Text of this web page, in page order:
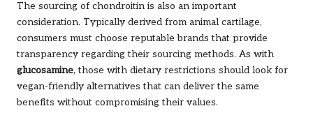
The sourcing of chondroitin is also an important
consideration. Typically derived from animal cartilage,
consumers must choose reputable brands that provide
transparency regarding their sourcing methods. As with
glucosamine, those with dietary restrictions should look for
vegan-friendly alternatives that can deliver the same
benefits without compromising their values.